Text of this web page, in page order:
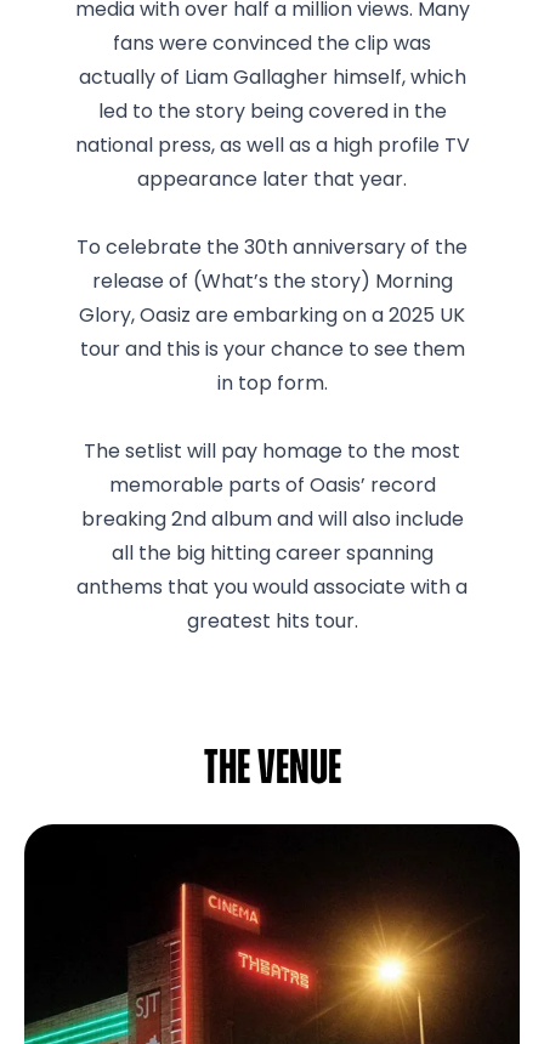
media with over half a million views. Many
fans were convinced the clip was
actually of Liam Gallagher himself, which
led to the story being covered in the
national press, as well as a high profile TV
appearance later that year.
To celebrate the 30th anniversary of the
release of (What’s the story) Morning
Glory, Oasiz are embarking on a 2025 UK
tour and this is your chance to see them
in top form.
The setlist will pay homage to the most
memorable parts of Oasis’ record
breaking 2nd album and will also include
all the big hitting career spanning
anthems that you would associate with a
greatest hits tour.
The venue